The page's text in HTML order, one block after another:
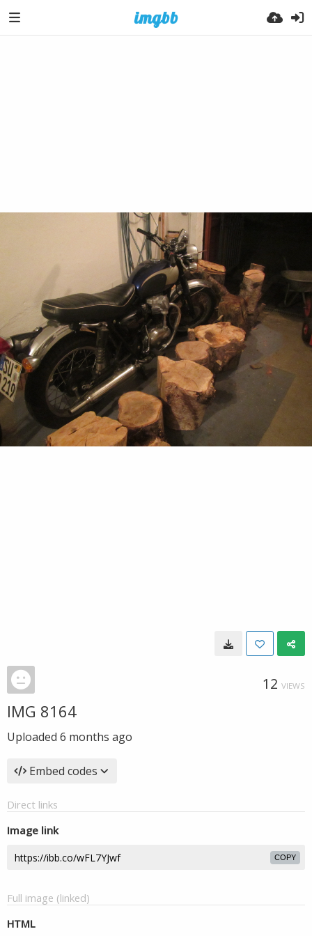
12 VIEWS
IMG 8164
Uploaded 6 months ago
Embed codes
Direct links
Image link
COPY
Full image (linked)
HTML